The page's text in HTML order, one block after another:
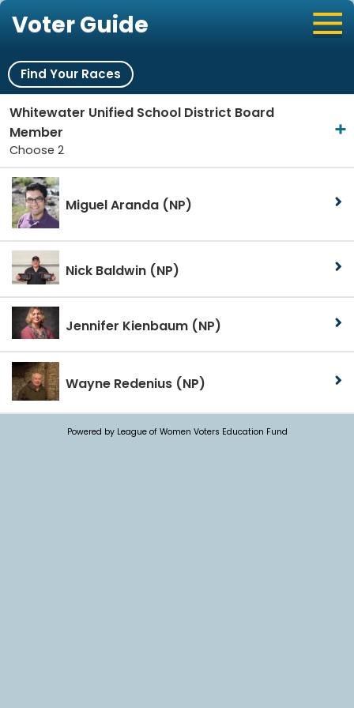
Voter Guide
Find Your Races
Whitewater Unified School District Board
Member
Choose 2
Miguel Aranda (NP)
Nick Baldwin (NP)
Jennifer Kienbaum (NP)
Wayne Redenius (NP)
Powered by League of Women Voters Education Fund